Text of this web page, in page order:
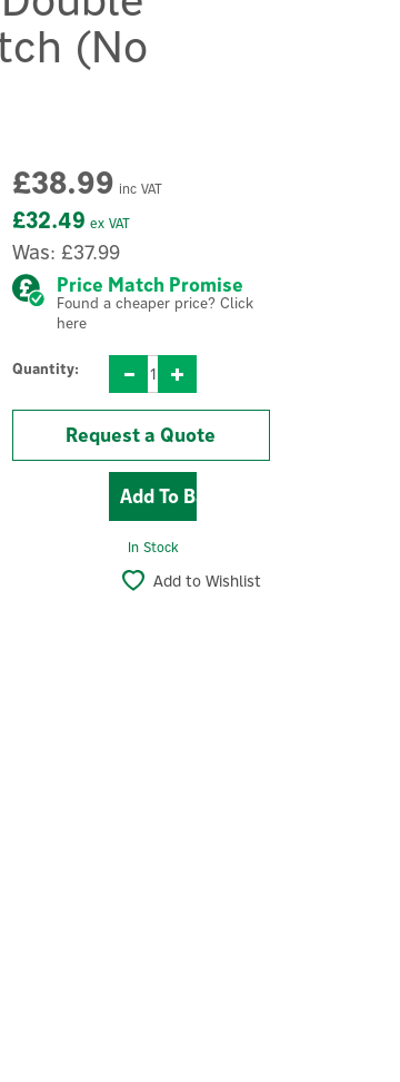
(No
£32.49 ex VAT
£38.99 inc VAT
Was: £37.99
Price Match Promise
Found a cheaper price? Click
here
Quantity:
Request a Quote
In Stock
Add to Wishlist